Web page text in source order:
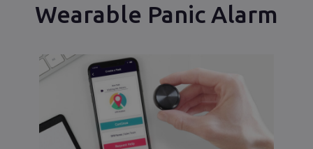
Wearable Panic Alarm